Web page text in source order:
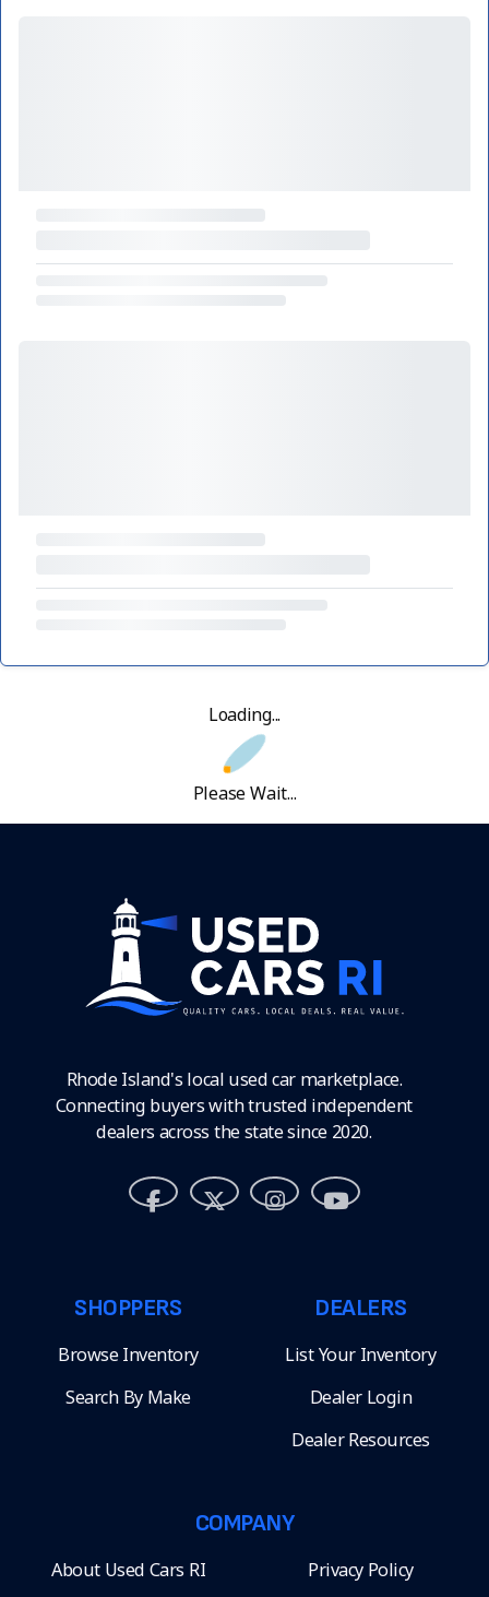
Loading...
Please Wait...
Rhode Island's local used car marketplace.
Connecting buyers with trusted independent
dealers across the state since 2020.
SHOPPERS
Browse Inventory
Search By Make
DEALERS
List Your Inventory
Dealer Login
Dealer Resources
COMPANY
About Used Cars RI Privacy Policy